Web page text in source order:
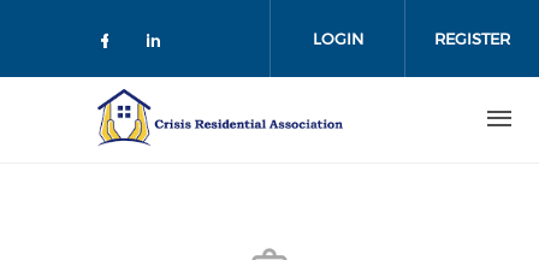
LOGIN REGISTER